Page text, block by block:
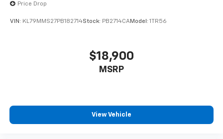
Price Drop
VIN: KL79MMS27PB182714Stock: PB2714CAModel: 1TR56
$18,900
MSRP
View Vehicle